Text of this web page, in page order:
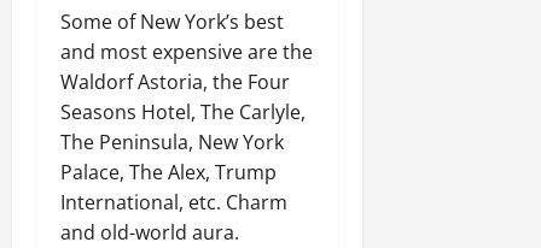
Some of New York’s best
and most expensiveare the
Waldorf Astoria, the Four
Seasons Hotel, The Carlyle,
The Peninsula, New York
Palace, The Alex, Trump
International, etc. Charm
and old-world aura.